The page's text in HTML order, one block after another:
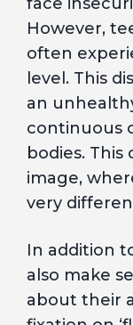
However,
often
level. This
an
continuous
bodies.
image,
very
In addition
also make
about their